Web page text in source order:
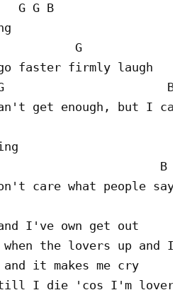
G G B
G
faster firmly laugh
B
get enough, but I
B
care what people say
I've own get out
the lovers up and
it makes me cry
till I die 'cos I'm lover